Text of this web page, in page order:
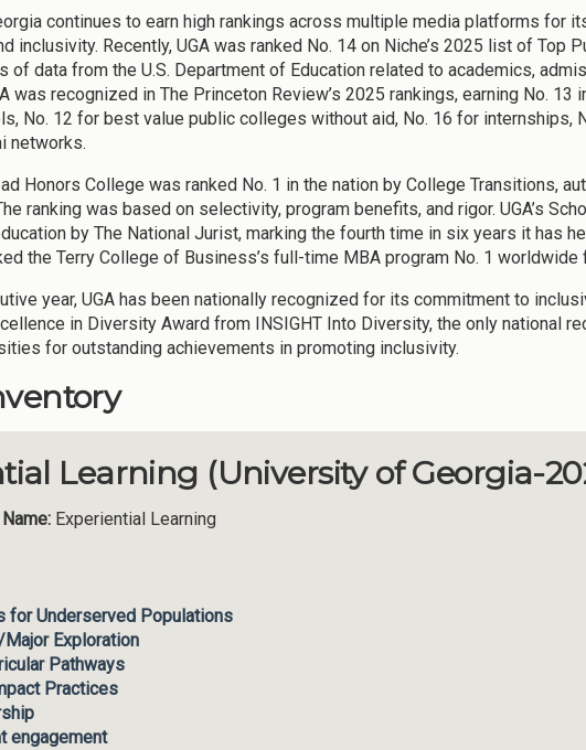
continues to earn high rankings across multiple media platforms for
inclusivity. Recently, UGA was ranked No. 14 on Niche’s 2025 list of Top
of data from the U.S. Department of Education related to academics,
was recognized in The Princeton Review’s 2025 rankings, earning No. 13
No. 12 for best value public colleges without aid, No. 16 for internships,
networks.
Honors College was ranked No. 1 in the nation by College Transitions,
ranking was based on selectivity, program benefits, and rigor. UGA’s
by The National Jurist, marking the fourth time in six years it has
the Terry College of Business’s full-time MBA program No. 1 worldwide
year, UGA has been nationally recognized for its commitment to
in Diversity Award from INSIGHT Into Diversity, the only national
for outstanding achievements in promoting inclusivity.
Learning (University of Georgia-
Experiential Learning
for Underserved Populations
Major Exploration
Pathways
Practices
engagement